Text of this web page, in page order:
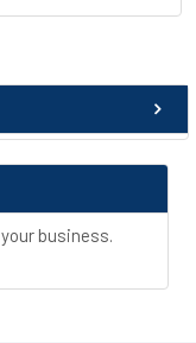
business.